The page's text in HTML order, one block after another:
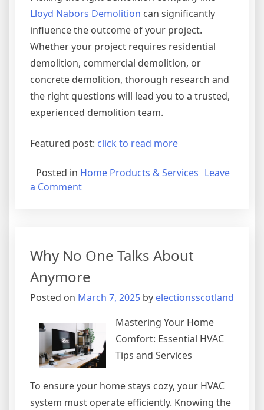
Lloyd Nabors Demolition can significantly
influence the outcome of your project.
Whether your project requires residential
demolition, commercial demolition, or
concrete demolition, thorough research and
the right questions will lead you to a trusted,
experienced demolition team.
Featured post: click to read more
Posted in Home Products & Services Leave
a Commenton
Advice
Why No One Talks About
Anymore
Posted on March 7, 2025 by electionsscotland
Mastering Your Home
Comfort: Essential HVAC
Tips and Services
To ensure your home stays cozy, your HVAC
system must operate efficiently. Knowing the